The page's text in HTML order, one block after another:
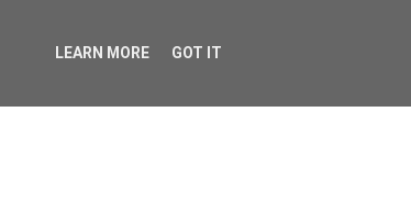
LEARN MORE GOT IT